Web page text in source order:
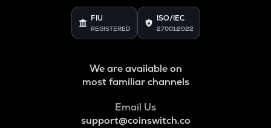
FIU
REGISTERED
ISO/IEC
27001:2022
We are available on
most familiar channels
Email Us
support@coinswitch.co